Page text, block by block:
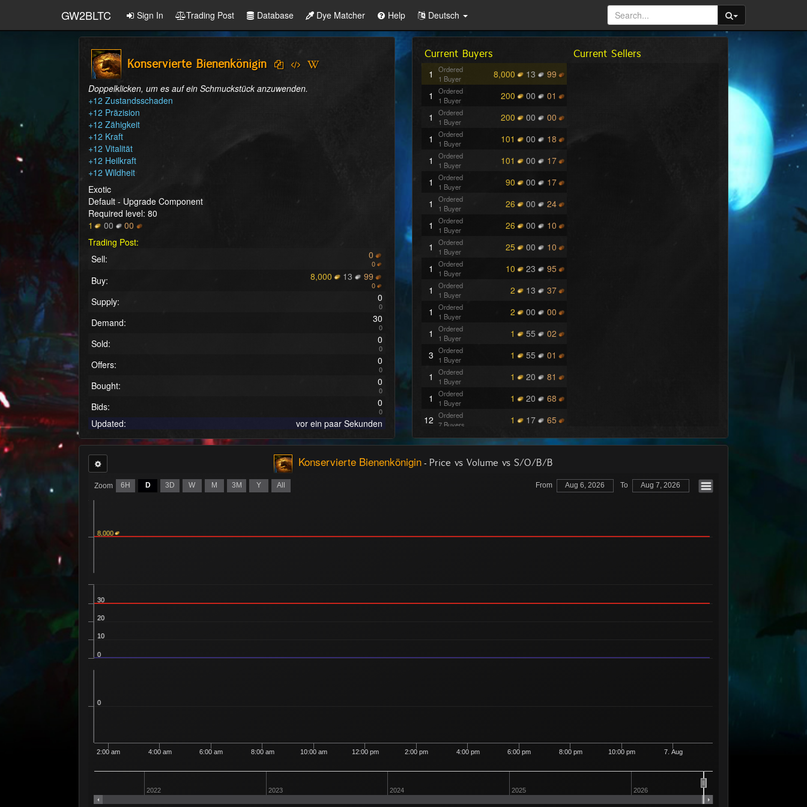
GW2BLTC Sign In Trading Post Database Dye Matcher Help Deutsch
Konservierte Bienenkönigin
Doppelklicken, um es auf ein Schmuckstück anzuwenden.
+12 Zustandsschaden
+12 Präzision
+12 Zähigkeit
+12 Kraft
+12 Vitalität
+12 Heilkraft
+12 Wildheit
Exotic
Default - Upgrade Component
Required level: 80
1
00
00
Trading Post:
Sell:
0
0
Buy: 8,000 13 99
0
Supply: 0
0
Demand: 30
0
Sold: 0
0
Offers: 0
0
Bought: 0
0
Bids: 0
0
Updated: vor ein paar Sekunden
Current Buyers
1
Ordered
1 Buyer
8,000 13
99
1
Ordered
1 Buyer
200 00
01
1
Ordered
1 Buyer
200 00
00
1
Ordered
1 Buyer
101 00
18
1
Ordered
1 Buyer
101 00
17
1
Ordered
1 Buyer
90 00
17
1
Ordered
1 Buyer
26 00
24
1
Ordered
1 Buyer
26 00
10
1
Ordered
1 Buyer
25 00
10
1
Ordered
1 Buyer
10 23
95
1
Ordered
1 Buyer
2 13
37
1
Ordered
1 Buyer
2 00
00
1
Ordered
1 Buyer
1 55
02
3 Ordered
1 Buyer
1 55
01
1
Ordered
1 Buyer
1 20
81
1
Ordered
1 Buyer
1 20
68
12 Ordered
7 Buyers
1 17 65
Current Sellers
Konservierte Bienenkönigin- Price vs Volume vs S/O/B/B
Zoom 6H D 3D W M 3M Y All From Aug 6, 2026 To Aug 7, 2026
2:00 am 4:00 am 6:00 am 8:00 am 10:00 am 12:00 pm 2:00 pm 4:00 pm 6:00 pm 8:00 pm 10:00 pm 7. Aug
2022 2023 2024 2025 2026
0
10
20
30
0
8,000